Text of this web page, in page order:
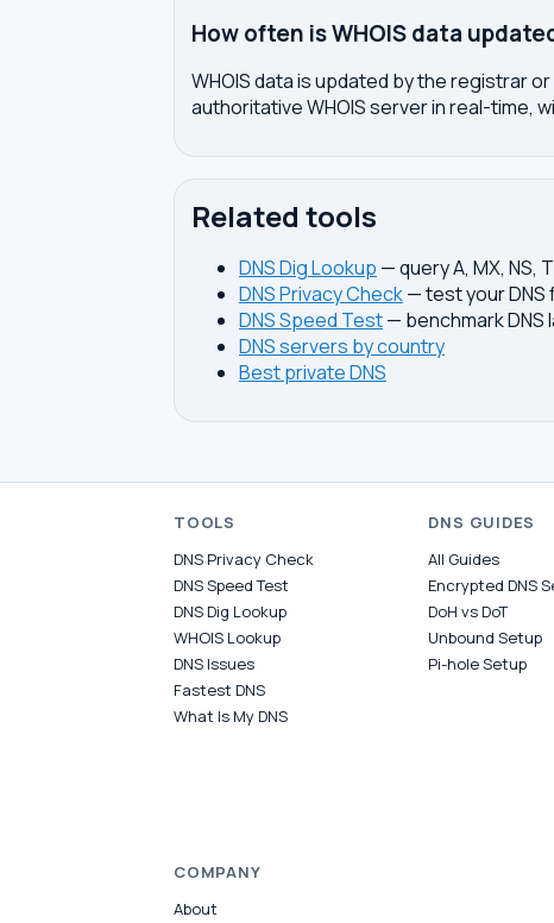
How often is WHOIS data
WHOIS data is updated by the registrar
authoritative WHOIS server in real-time,
Related tools
DNS Dig Lookup — query A, MX, NS,
DNS Privacy Check— test your DNS
DNS Speed Test— benchmark
DNS servers by country
Best private DNS
TOOLS
DNS Privacy Check
DNS Speed Test
DNS Dig Lookup
WHOIS Lookup
DNS Issues
Fastest DNS
What Is My DNS
DNS GUIDES
All Guides
Encrypted DNS
DoH vs DoT
Unbound Setup
Pi-hole Setup
COMPANY
About